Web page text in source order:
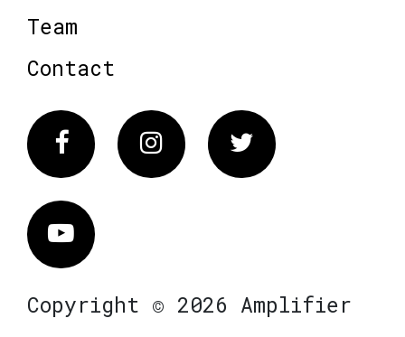
Team
Contact
FacebookInstagram Twitter
Vimeo
Copyright © 2026 Amplifier